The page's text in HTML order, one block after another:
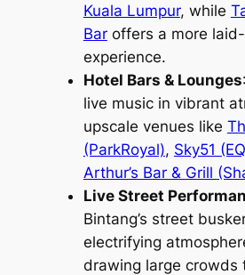
Kuala Lumpur, while
Baroffers a more
experience.
Hotel Bars & Lounges
live music in vibrant
upscale venues like
(ParkRoyal), Sky51
Arthur’s Bar & Grill
Live Street
Bintang’s street
electrifying
drawing large crowds